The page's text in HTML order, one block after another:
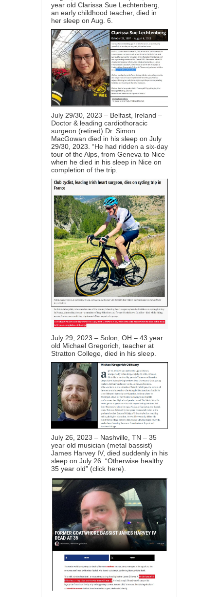
year old Clarissa Sue Lechtenberg,
an early childhood teacher, died in
her sleep on Aug. 6.
July 29/30, 2023 – Belfast, Ireland –
Doctor & leading cardiothoracic
surgeon (retired) Dr. Simon
MacGowan died in his sleep on July
29/30, 2023. “He had ridden a six-day
tour of the Alps, from Geneva to Nice
when he died in his sleep in Nice on
completion of the trip.
July 29, 2023 – Solon, OH – 43 year
old Michael Gregorich, teacher at
Stratton College, died in his sleep.
July 26, 2023 – Nashville, TN – 35
year old musician (metal bassist)
James Harvey IV, died suddenly in his
sleep on July 26. “Otherwise healthy
35 year old” (click here).